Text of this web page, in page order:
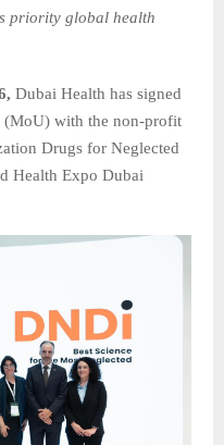
priority global health
Dubai Health has signed
(MoU) with the non-profit
Drugs for Neglected
Health Expo Dubai